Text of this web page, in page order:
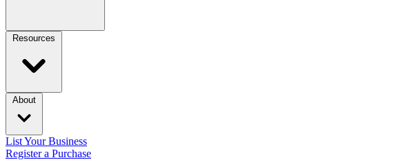
Resources
About
List Your Business
Register a Purchase